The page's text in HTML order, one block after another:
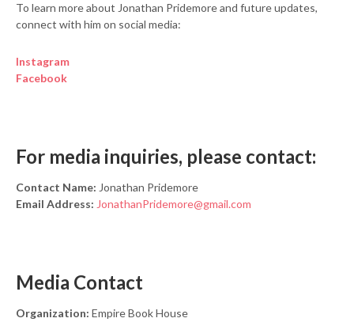
To learn more about Jonathan Pridemore and future updates,
connect with him on social media:
Instagram
Facebook
For media inquiries, please contact:
Contact Name: Jonathan Pridemore
Email Address: JonathanPridemore@gmail.com
Media Contact
Organization: Empire Book House